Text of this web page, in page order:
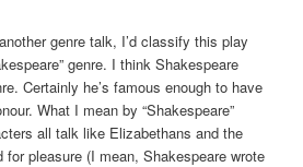
genre talk, I’d classify this play
genre. I think Shakespeare
Certainly he’s famous enough to have
What I mean by “Shakespeare”
all talk like Elizabethans and the
pleasure (I mean, Shakespeare wrote